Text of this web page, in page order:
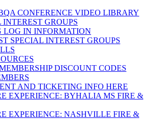
CONFERENCE VIDEO LIBRARY
INTEREST GROUPS
LOG IN INFORMATION
SPECIAL INTEREST GROUPS
DISCOUNT CODES
AND TICKETING INFO HERE
EXPERIENCE: BYHALIA MS FIRE &
EXPERIENCE: NASHVILLE FIRE &